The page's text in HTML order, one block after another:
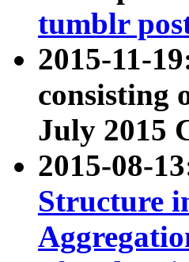
tumblr
2015-11-
consisting
July 2015
2015-08-
Structure